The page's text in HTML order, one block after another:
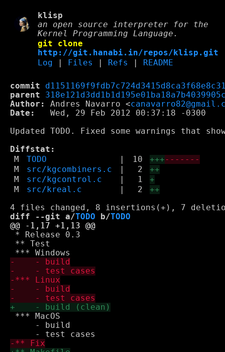
klisp
an open source interpreter for the
Kernel Programming Language.
git clone
http://git.hanabi.in/repos/klisp.git
Log
Files Refs README
commit
parent
Author:
Andres Navarro <
Date:
   Wed, 29 Feb 2012 00:37:18 -0300
Updated TODO. Fixed some warnings that
Diffstat:
M
TODO 10 +++-------
M
src/kgcombiners.c 2
++
M
src/kgcontrol.c 1
+
M
src/kreal.c 2 ++
diff --git a/TODO b/TODO
* Release 0.3
** Test
*** MacOS
     - build